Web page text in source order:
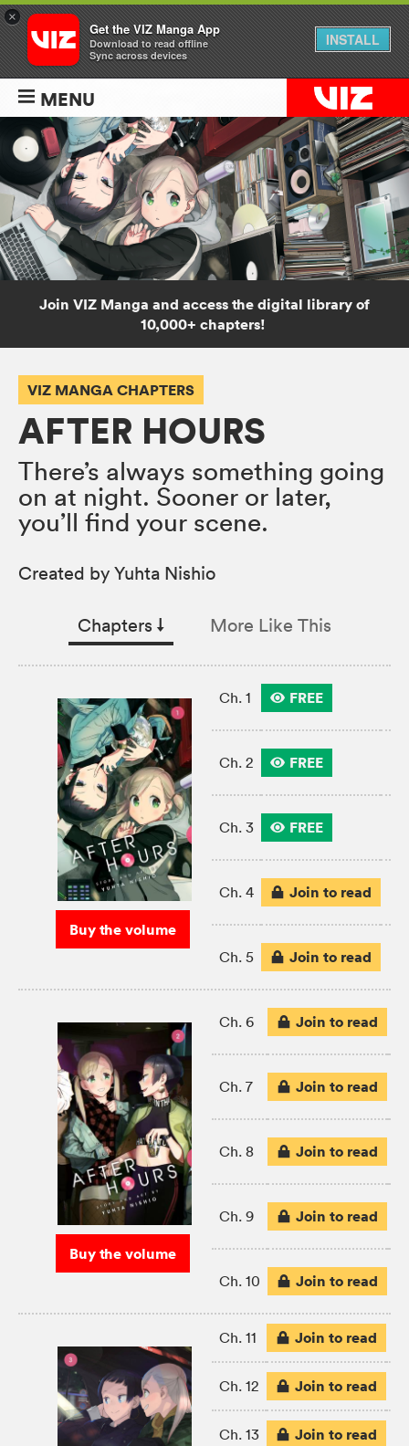
MENU
Join VIZ Manga and access the digital library of
10,000+ chapters!
VIZ MANGA CHAPTERS
AFTER HOURS
There’s always something going
on at night. Sooner or later,
you’ll find your scene.
Created by Yuhta Nishio
Chapters ↓︎ More Like This
Buy the volume
Ch. 1 FREE
Ch. 2 FREE
Ch. 3 FREE
Ch. 4 Join to read
Ch. 5 Join to read
Buy the volume
Ch. 6 Join to read
Ch. 7 Join to read
Ch. 8 Join to read
Ch. 9 Join to read
Ch. 10 Join to read
Ch. 11 Join to read
Ch. 12 Join to read
Ch. 13 Join to read
×
Get the VIZ Manga App
Download to read offline
Sync across devices
INSTALL